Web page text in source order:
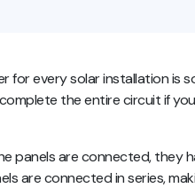
for every solar installation is
the entire circuit if
panels are connected, they
are connected in series,